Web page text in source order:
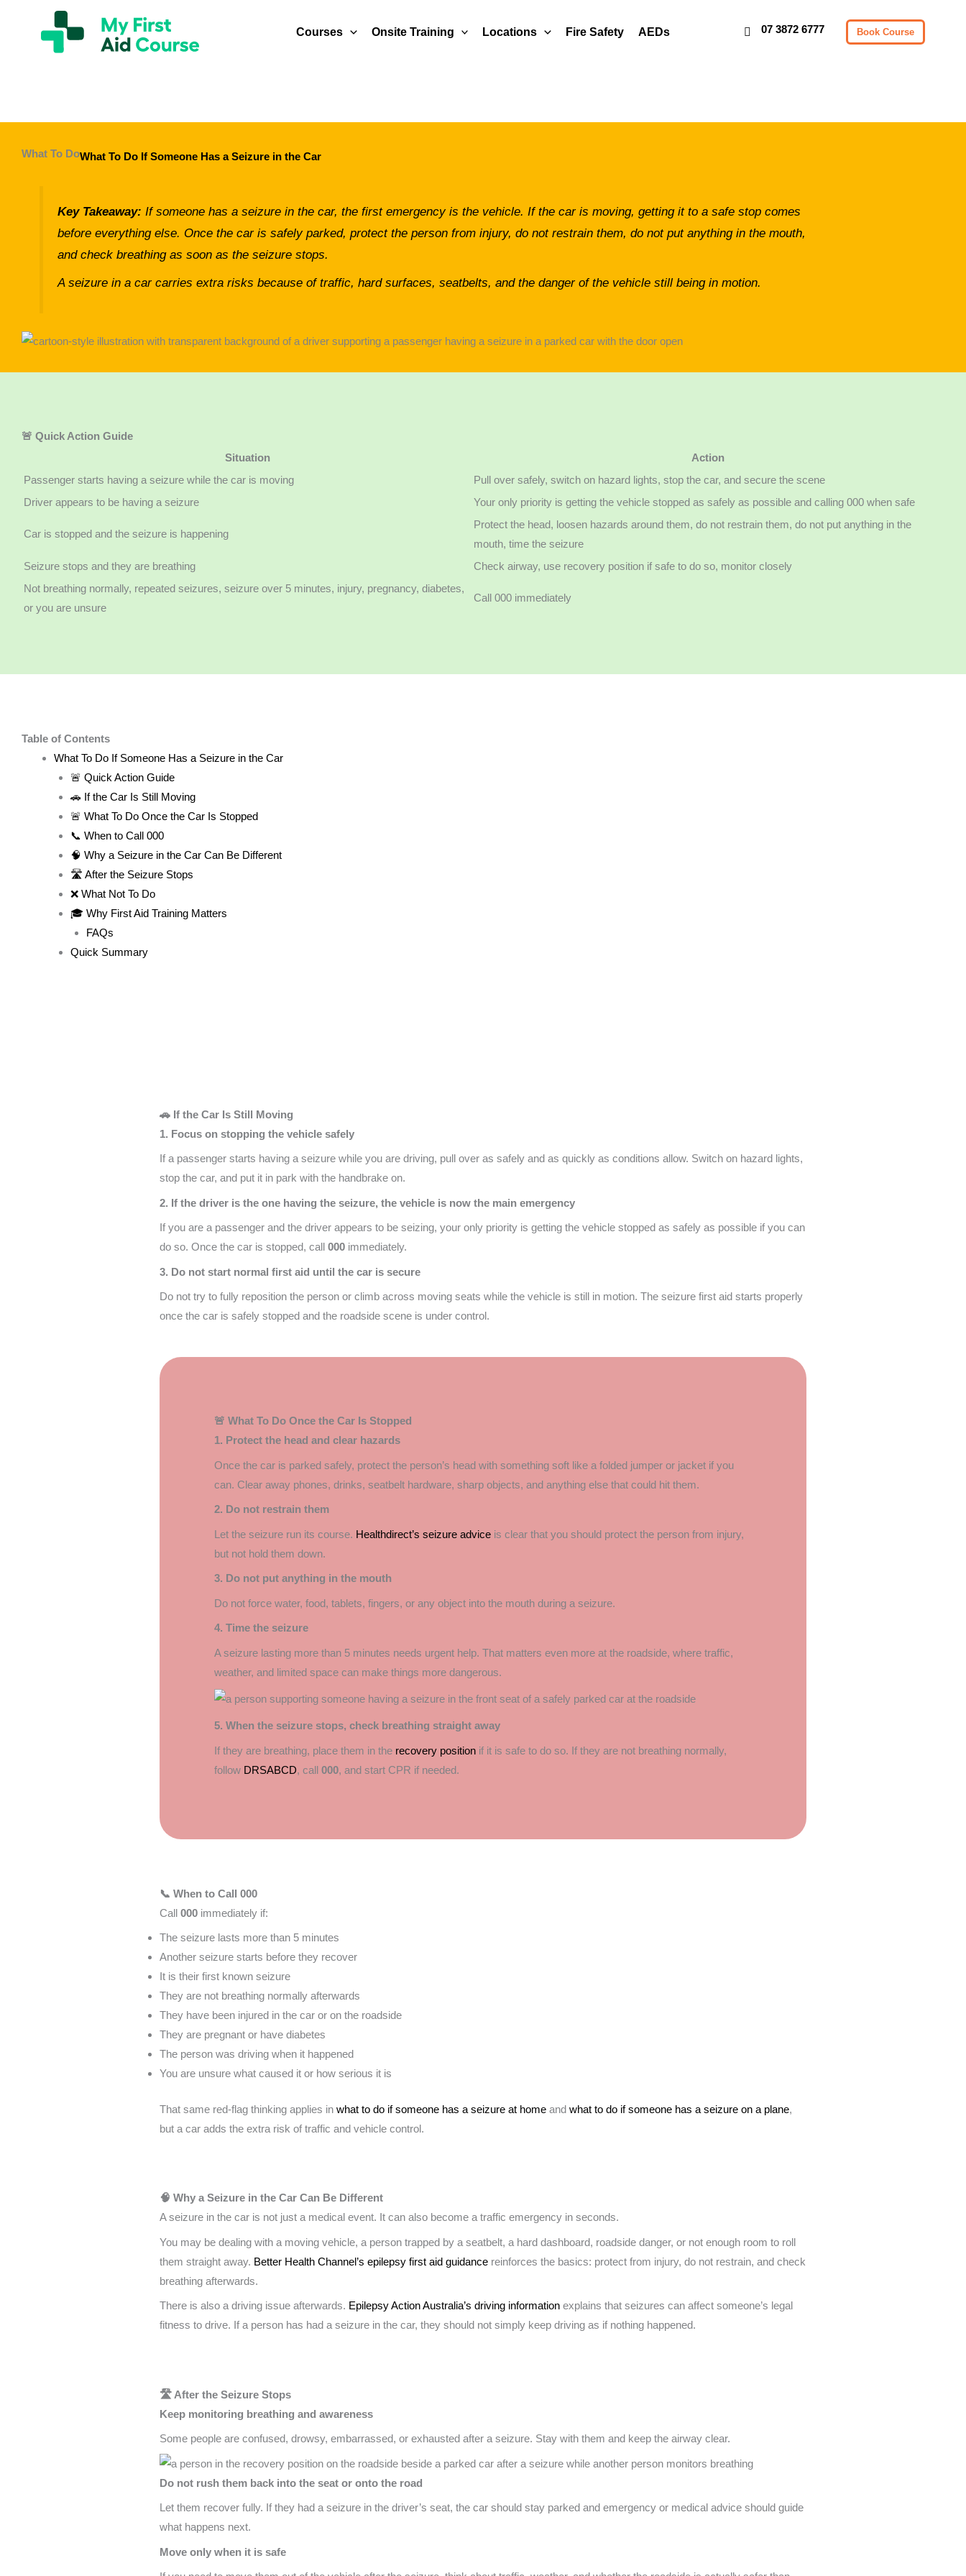
Course
Courses Onsite Training Locations Fire Safety AEDs 07 3872 6777 Book Course
What To DoWhat To Do If Someone Has a Seizure in the Car
Key Takeaway: If someone has a seizure in the car, the first emergency is the vehicle. If the car is moving, getting it to a safe stop comes
before everything else. Once the car is safely parked, protect the person from injury, do not restrain them, do not put anything in the mouth,
and check breathing as soon as the seizure stops.
A seizure in a car carries extra risks because of traffic, hard surfaces, seatbelts, and the danger of the vehicle still being in motion.
🚨 Quick Action Guide
Situation
Action
Passenger starts having a seizure while the car is moving
Pull over safely, switch on hazard lights, stop the car, and secure the scene
Driver appears to be having a seizure
Your only priority is getting the vehicle stopped as safely as possible and calling 000 when safe
Car is stopped and the seizure is happening
Protect the head, loosen hazards around them, do not restrain them, do not put anything in the
mouth, time the seizure
Seizure stops and they are breathing
Check airway, use recovery position if safe to do so, monitor closely
Not breathing normally, repeated seizures, seizure over 5 minutes, injury, pregnancy, diabetes,
or you are unsure
Call 000 immediately
Table of Contents
What To Do If Someone Has a Seizure in the Car
🚨 Quick Action Guide
🚗 If the Car Is Still Moving
🚨 What To Do Once the Car Is Stopped
📞 When to Call 000
🧠 Why a Seizure in the Car Can Be Different
🛣️ After the Seizure Stops
❌ What Not To Do
🎓 Why First Aid Training Matters
FAQs
Quick Summary
🚗 If the Car Is Still Moving
1. Focus on stopping the vehicle safely
If a passenger starts having a seizure while you are driving, pull over as safely and as quickly as conditions allow. Switch on hazard lights,
stop the car, and put it in park with the handbrake on.
2. If the driver is the one having the seizure, the vehicle is now the main emergency
If you are a passenger and the driver appears to be seizing, your only priority is getting the vehicle stopped as safely as possible if you can
do so. Once the car is stopped, call 000 immediately.
3. Do not start normal first aid until the car is secure
Do not try to fully reposition the person or climb across moving seats while the vehicle is still in motion. The seizure first aid starts properly
once the car is safely stopped and the roadside scene is under control.
🚨 What To Do Once the Car Is Stopped
1. Protect the head and clear hazards
Once the car is parked safely, protect the person’s head with something soft like a folded jumper or jacket if you
can. Clear away phones, drinks, seatbelt hardware, sharp objects, and anything else that could hit them.
2. Do not restrain them
Let the seizure run its course. Healthdirect’s seizure adviceis clear that you should protect the person from injury,
but not hold them down.
3. Do not put anything in the mouth
Do not force water, food, tablets, fingers, or any object into the mouth during a seizure.
4. Time the seizure
A seizure lasting more than 5 minutes needs urgent help. That matters even more at the roadside, where traffic,
weather, and limited space can make things more dangerous.
5. When the seizure stops, check breathing straight away
If they are breathing, place them in the recovery positionif it is safe to do so. If they are not breathing normally,
follow DRSABCD, call 000, and start CPR if needed.
📞 When to Call 000
Call 000 immediately if:
The seizure lasts more than 5 minutes
Another seizure starts before they recover
It is their first known seizure
They are not breathing normally afterwards
They have been injured in the car or on the roadside
They are pregnant or have diabetes
The person was driving when it happened
You are unsure what caused it or how serious it is
That same red-flag thinking applies in what to do if someone has a seizure at home and what to do if someone has a seizure on a plane,
but a car adds the extra risk of traffic and vehicle control.
🧠 Why a Seizure in the Car Can Be Different
A seizure in the car is not just a medical event. It can also become a traffic emergency in seconds.
You may be dealing with a moving vehicle, a person trapped by a seatbelt, a hard dashboard, roadside danger, or not enough room to roll
them straight away. Better Health Channel’s epilepsy first aid guidance reinforces the basics: protect from injury, do not restrain, and check
breathing afterwards.
There is also a driving issue afterwards. Epilepsy Action Australia’s driving information explains that seizures can affect someone’s legal
fitness to drive. If a person has had a seizure in the car, they should not simply keep driving as if nothing happened.
🛣️ After the Seizure Stops
Keep monitoring breathing and awareness
Some people are confused, drowsy, embarrassed, or exhausted after a seizure. Stay with them and keep the airway clear.
Do not rush them back into the seat or onto the road
Let them recover fully. If they had a seizure in the driver’s seat, the car should stay parked and emergency or medical advice should guide
what happens next.
Move only when it is safe